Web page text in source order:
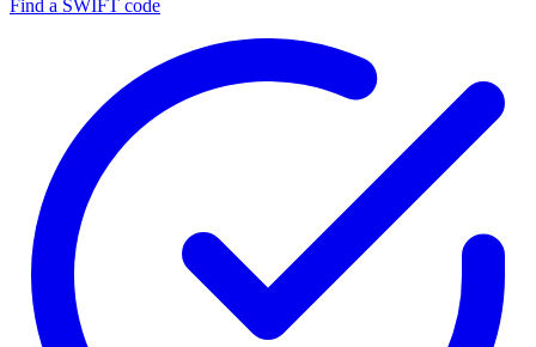
Find a SWIFT code